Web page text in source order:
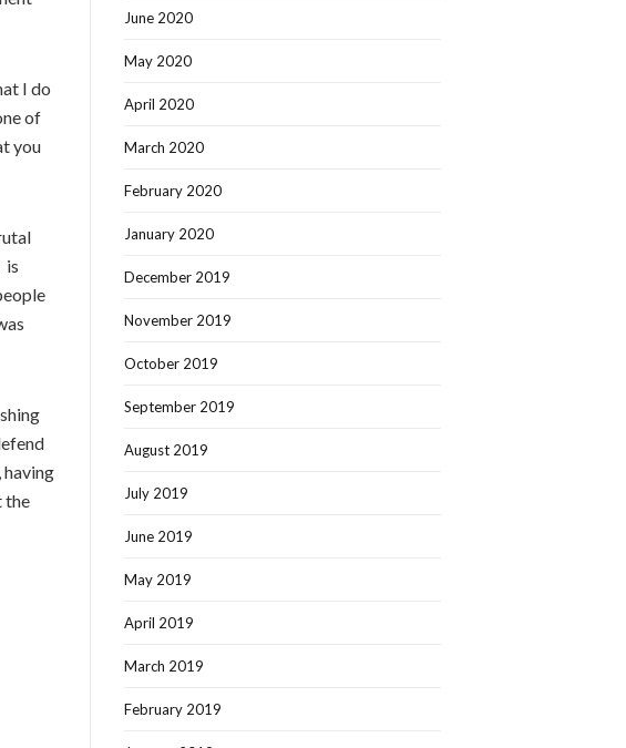
I do
of
you
is
having
the
June 2020
May 2020
April 2020
March 2020
February 2020
January 2020
December 2019
November 2019
October 2019
September 2019
August 2019
July 2019
June 2019
May 2019
April 2019
March 2019
February 2019